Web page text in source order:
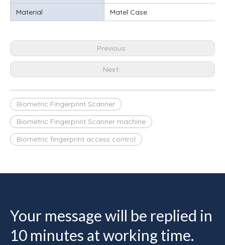
Material
Matel Case
Previous:
Next:
Biometric Fingerprint Scanner
Biometric Fingerprint Scanner machine
Biometric fingerprint access control
Your message will be replied in
10 minutes at working time.